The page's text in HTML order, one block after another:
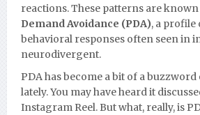
reactions. These patterns are known
Demand Avoidance (PDA), a profile
behavioral responses often seen in
neurodivergent.
PDA has become a bit of a
lately. You may have heard it
Instagram Reel. But what, really, is